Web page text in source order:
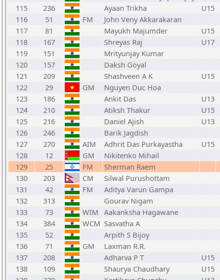
115
236 Ayaan Trikha
U15
116
51 FM
John Veny Akkarakaran
117
81 Mayukh Majumder
U15
118
167 Shreyas Raj
U17
119
151
Mrityunjay Kumar
120
157
Daksh Goyal
121
209 Shashveen A K
U15
122
29 GM
Nguyen Duc Hoa
123
186 Ankit Das
U13
124
210 Atiksh Thakur
U15
125
216 Daniel Ajish
U13
126
246
Barik Jagdish
127
270 AIM Adhrit Das Purkayastha
U15
128
12 GM
Nikitenko Mihail
129
25 FM
Sherman Raem
130
203 CM
Silwal Purushottam
131
42 FM
Aditya Varun Gampa
132
313
Gourav Nigam
133
73 WIM
Aakanksha Hagawane
134
384 WCM Sasvatha A
135
52
Arpith S Bijoy
136
71 GM
Laxman R.R.
137
208 Adharva P T
U15
138
109 Shaurya Chaudhary
U15